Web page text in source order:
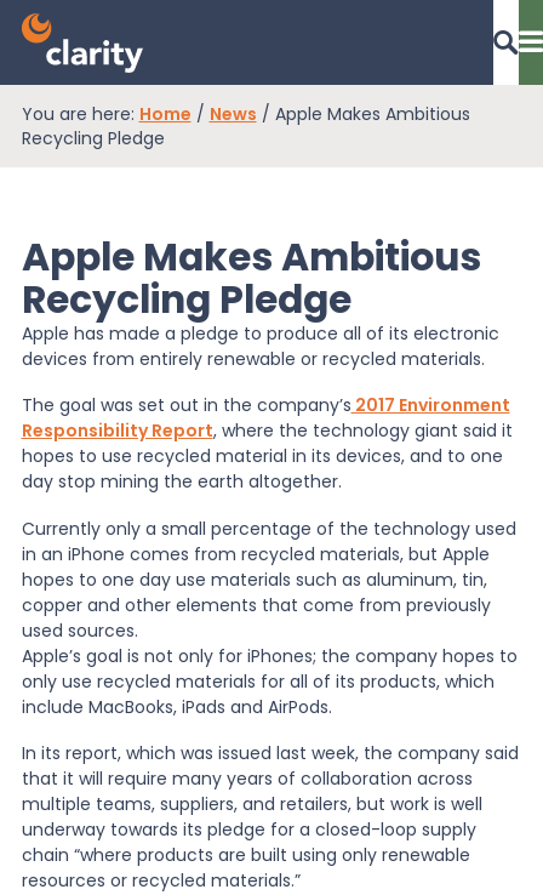
Dashboard Login
EPR Compliance
RAM Assess
Services
Knowledge
News
About Us
Contact
You are here: Home / News / Apple Makes Ambitious
Recycling Pledge
Apple Makes Ambitious
Recycling Pledge
Apple has made a pledge to produce all of its electronic
devices from entirely renewable or recycled materials.
The goal was set out in the company’s 2017 Environment
Responsibility Report, where the technology giant said it
hopes to use recycled material in its devices, and to one
day stop mining the earth altogether.
Currently only a small percentage of the technology used
in an iPhone comes from recycled materials, but Apple
hopes to one day use materials such as aluminum, tin,
copper and other elements that come from previously
used sources.
Apple’s goal is not only for iPhones; the company hopes to
only use recycled materials for all of its products, which
include MacBooks, iPads and AirPods.
In its report, which was issued last week, the company said
that it will require many years of collaboration across
multiple teams, suppliers, and retailers, but work is well
underway towards its pledge for a closed-loop supply
chain “where products are built using only renewable
resources or recycled materials.”